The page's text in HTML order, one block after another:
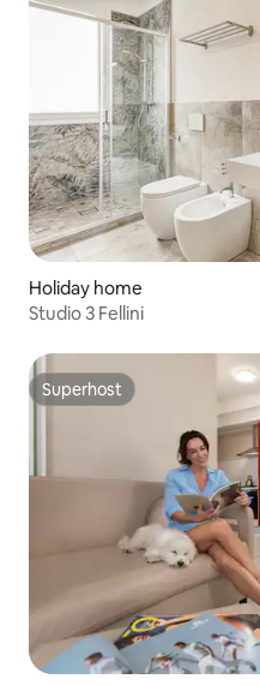
Holiday home
Studio 3 Fellini
Superhost
Superhost